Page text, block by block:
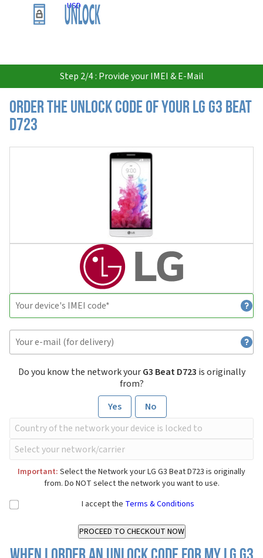
USD
Step 2/4 : Provide your IMEI & E-Mail
Order the Unlock Code of your LG G3 Beat
D723
Do you know the network yourG3 Beat D723 is originally
from?
Yes
No
Important: Select the Network your LG G3 Beat D723 is originally
from. Do NOT select the network you want to use.
I accept the Terms & Conditions